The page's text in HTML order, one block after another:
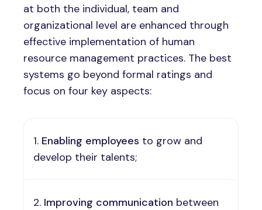
at both the individual, team and
organizational level are enhanced through
effective implementation of human
resource management practices. The best
systems go beyond formal ratings and
focus on four key aspects:
Enabling employees to grow and
develop their talents;
Improving communication between